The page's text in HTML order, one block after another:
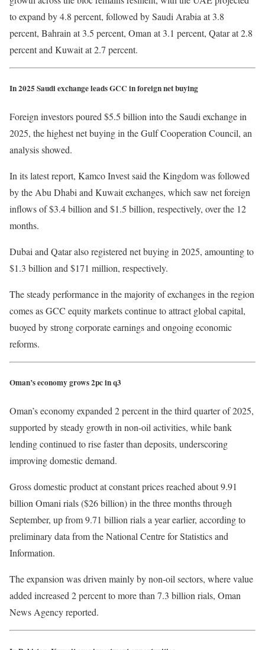
to expand by 4.8 percent, followed by Saudi Arabia at 3.8
percent, Bahrain at 3.5 percent, Oman at 3.1 percent, Qatar at 2.8
percent and Kuwait at 2.7 percent.
In 2025 Saudi exchange leads GCC in foreign net buying
Foreign investors poured $5.5 billion into the Saudi exchange in
2025, the highest net buying in the Gulf Cooperation Council, an
analysis showed.
In its latest report, Kamco Invest said the Kingdom was followed
by the Abu Dhabi and Kuwait exchanges, which saw net foreign
inflows of $3.4 billion and $1.5 billion, respectively, over the 12
months.
Dubai and Qatar also registered net buying in 2025, amounting to
$1.3 billion and $171 million, respectively.
The steady performance in the majority of exchanges in the region
comes as GCC equity markets continue to attract global capital,
buoyed by strong corporate earnings and ongoing economic
reforms.
Oman’s economy grows 2pc in q3
Oman’s economy expanded 2 percent in the third quarter of 2025,
supported by steady growth in non-oil activities, while bank
lending continued to rise faster than deposits, underscoring
improving domestic demand.
Gross domestic product at constant prices reached about 9.91
billion Omani rials ($26 billion) in the three months through
September, up from 9.71 billion rials a year earlier, according to
preliminary data from the National Centre for Statistics and
Information.
The expansion was driven mainly by non-oil sectors, where value
added increased 2 percent to more than 7.3 billion rials, Oman
News Agency reported.